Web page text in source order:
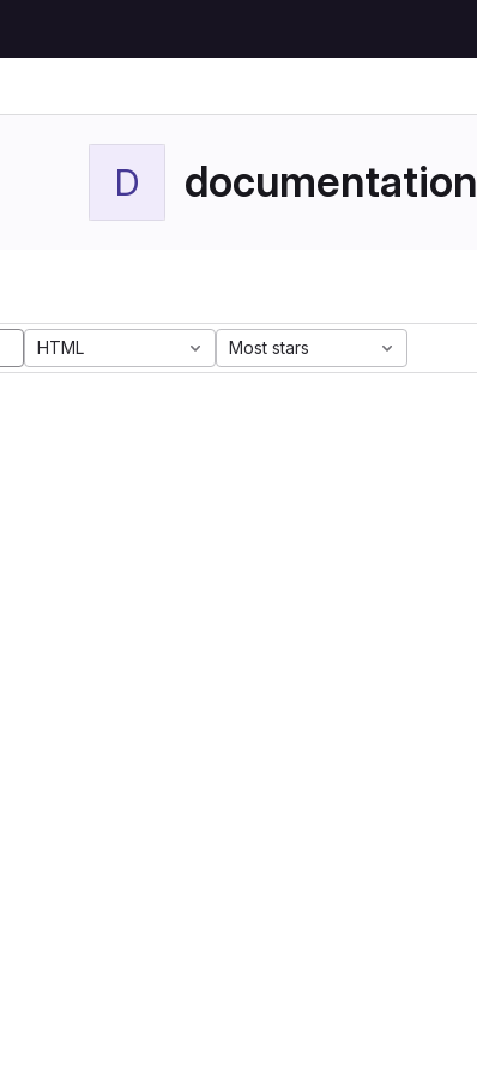
D documentation
HTML Most stars